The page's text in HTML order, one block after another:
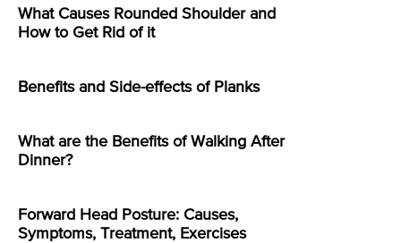
What Causes Rounded Shoulder and
How to Get Rid of it
Benefits and Side-effects of Planks
What are the Benefits of Walking After
Dinner?
Forward Head Posture: Causes,
Symptoms, Treatment, Exercises